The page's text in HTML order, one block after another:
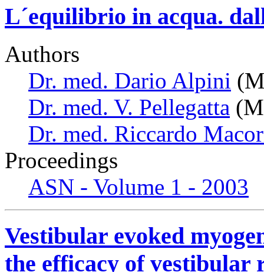
L´equilibrio in acqua.
Authors
Dr. med. Dario Alpini
Dr. med. V. Pellegatta
Dr. med. Riccardo
Proceedings
ASN - Volume 1 - 2003
Vestibular evoked
the efficacy of vestibular